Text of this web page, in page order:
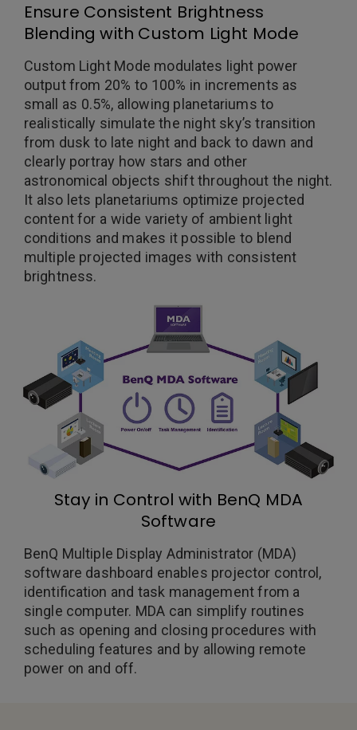
Ensure Consistent Brightness
Blending with Custom Light Mode
Custom Light Mode modulates light power
output from 20% to 100% in increments as
small as 0.5%, allowing planetariums to
realistically simulate the night sky’s transition
from dusk to late night and back to dawn and
clearly portray how stars and other
astronomical objects shift throughout the night.
It also lets planetariums optimize projected
content for a wide variety of ambient light
conditions and makes it possible to blend
multiple projected images with consistent
brightness.
Stay in Control with BenQ MDA
Software
BenQ Multiple Display Administrator (MDA)
software dashboard enables projector control,
identification and task management from a
single computer. MDA can simplify routines
such as opening and closing procedures with
scheduling features and by allowing remote
power on and off.